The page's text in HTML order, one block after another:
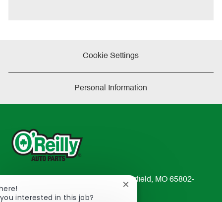
Cookie Settings
Personal Information
233 South Patterson Avenue Springfield, MO 65802-
2298
interested in this job?
Close